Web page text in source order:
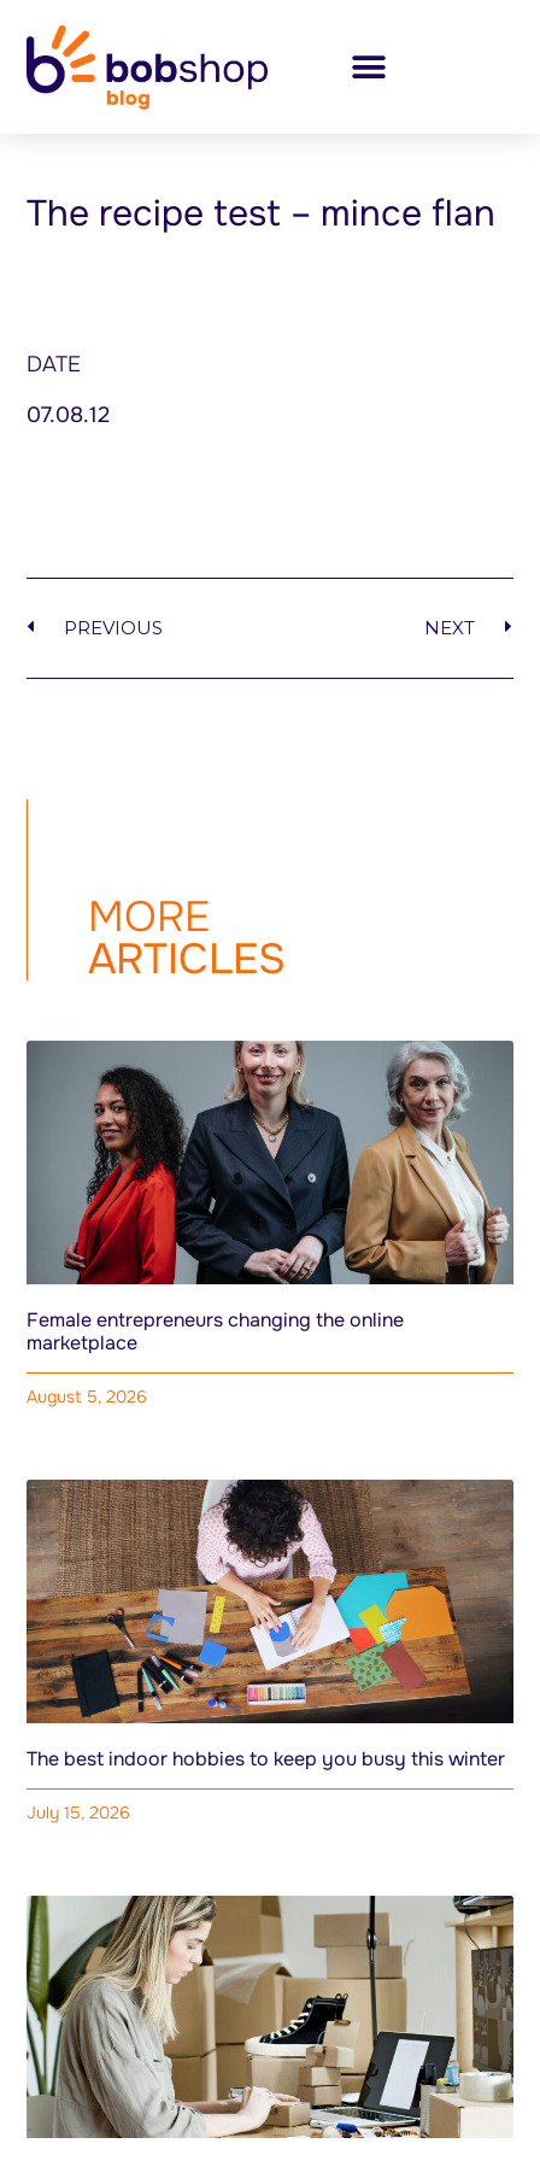
The recipe test – mince flan
DATE
07.08.12
PREVIOUS NEXT
MORE
ARTICLES
Female entrepreneurs changing the online
marketplace
August 5, 2026
The best indoor hobbies to keep you busy this winter
July 15, 2026